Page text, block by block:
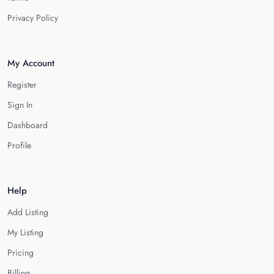
Privacy Policy
My Account
Register
Sign In
Dashboard
Profile
Help
Add Listing
My Listing
Pricing